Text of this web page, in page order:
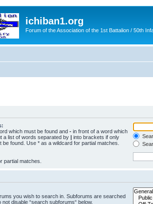
ichiban1.org
Forum of the Association of the 1st Battalion / 50th
which must be found and - in front of a word which
a list of words separated by | into brackets if only
be found. Use * as a wildcard for partial matches.
partial matches.
you wish to search in. Subforums are searched
disable “search subforums“ below.